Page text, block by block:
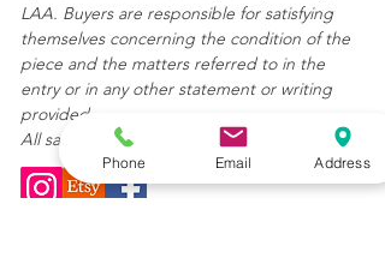
LAA. Buyers are responsible for satisfying
themselves concerning the condition of the
piece and the matters referred to in the
entry or in any other statement or writing
provided.
All sales are final and "AS IS."
Phone Email Address